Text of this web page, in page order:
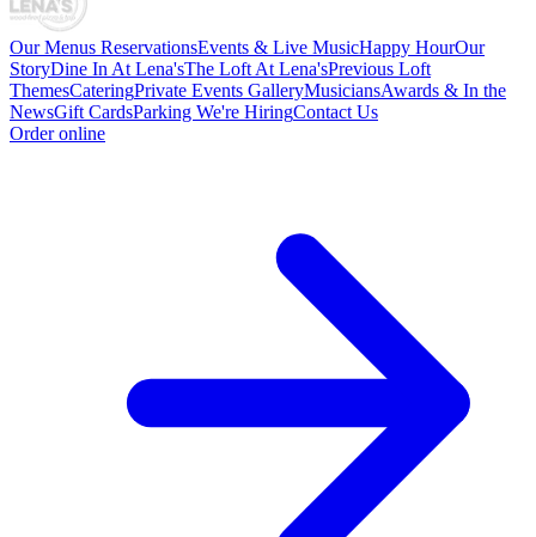
Our Menus ReservationsEvents & Live MusicHappy HourOur
StoryDine In At Lena'sThe Loft At Lena'sPrevious Loft
ThemesCateringPrivate Events GalleryMusiciansAwards & In the
NewsGift CardsParking We're HiringContact Us
Order online